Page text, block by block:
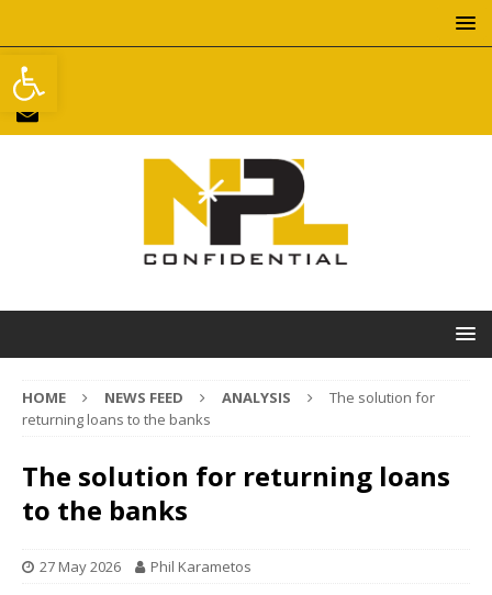
Open toolbar
HOME NEWS FEED ANALYSIS
The solution for
returning loans to the banks
The solution for returning loans
to the banks
27 May 2026 Phil Karametos